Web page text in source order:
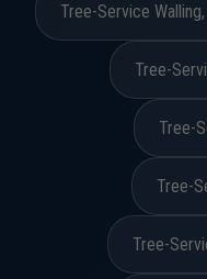
Tree-Service
Tree-
Tree-
Tree-
Tree-